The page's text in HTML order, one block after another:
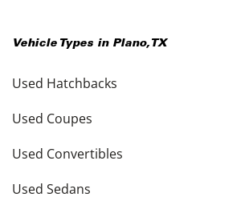
Vehicle Types in Plano, TX
Used Hatchbacks
Used Coupes
Used Convertibles
Used Sedans